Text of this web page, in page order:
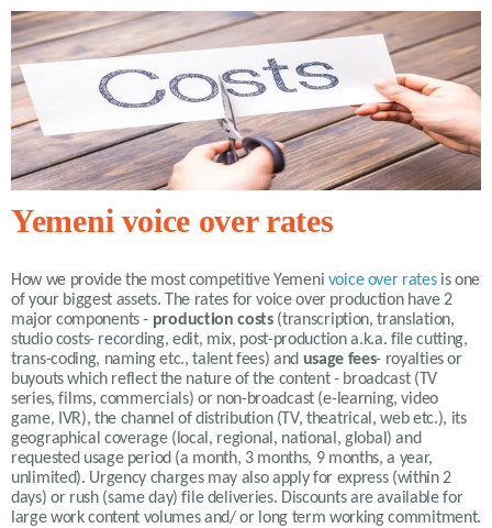
Yemeni voice over rates
How we provide the most competitiveYemeni voice over ratesis one
of your biggest assets. The rates for voice over production have 2
major components - production costs(transcription, translation,
studio costs- recording, edit, mix, post-production a.k.a. file cutting,
trans-coding, naming etc., talent fees) and usage fees- royalties or
buyouts which reflect the nature of the content - broadcast (TV
series, films, commercials) or non-broadcast (e-learning, video
game, IVR), the channel of distribution (TV, theatrical, web etc.), its
geographical coverage (local, regional, national, global) and
requested usage period (a month, 3 months, 9 months, a year,
unlimited). Urgency charges may also apply for express (within 2
days) or rush (same day) file deliveries. Discounts are available for
large work content volumes and/ or long term working commitment.